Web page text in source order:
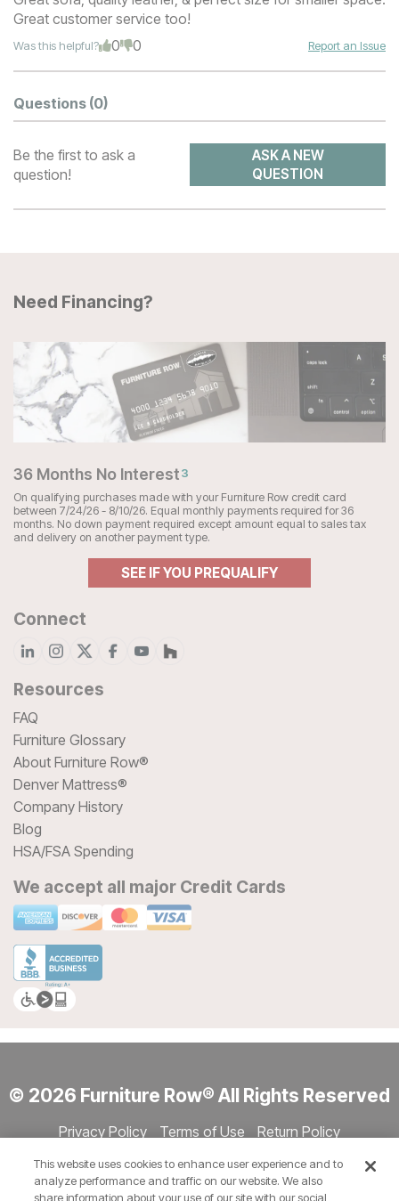
Great customer service too!
Was this helpful? 0 0 Report an Issue
Questions (0)
Be the first to ask a
question!
ASK A NEW
QUESTION
Need Financing?
36 Months No Interest3
On qualifying purchases made with your Furniture Row credit card
between 7/24/26 - 8/10/26. Equal monthly payments required for 36
months. No down payment required except amount equal to sales tax
and delivery on another payment type.
SEE IF YOU PREQUALIFY
Connect
Resources
FAQ
Furniture Glossary
About Furniture Row®
Denver Mattress®
Company History
Blog
HSA/FSA Spending
We accept all major Credit Cards
© 2026 Furniture Row® All Rights Reserved
Privacy Policy Terms of Use
Return Policy
Show Session Code
This website uses cookies to enhance user experience and to
analyze performance and traffic on our website. We also
share information about your use of our site with our social